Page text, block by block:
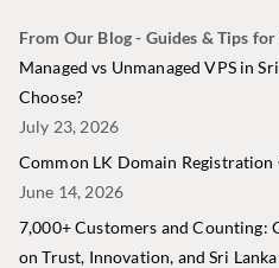
From Our Blog - Guides & Tips
Managed vs Unmanaged VPS in
Choose?
July 23, 2026
Common LK Domain
June 14, 2026
7,000+ Customers and Counting:
on Trust, Innovation, and Sri